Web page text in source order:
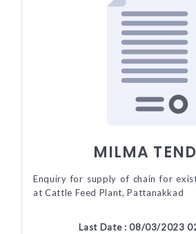
MILMA
Enquiry for supply of chain for
at Cattle Feed Plant, Pattanakkad
Last Date : 08/03/2023